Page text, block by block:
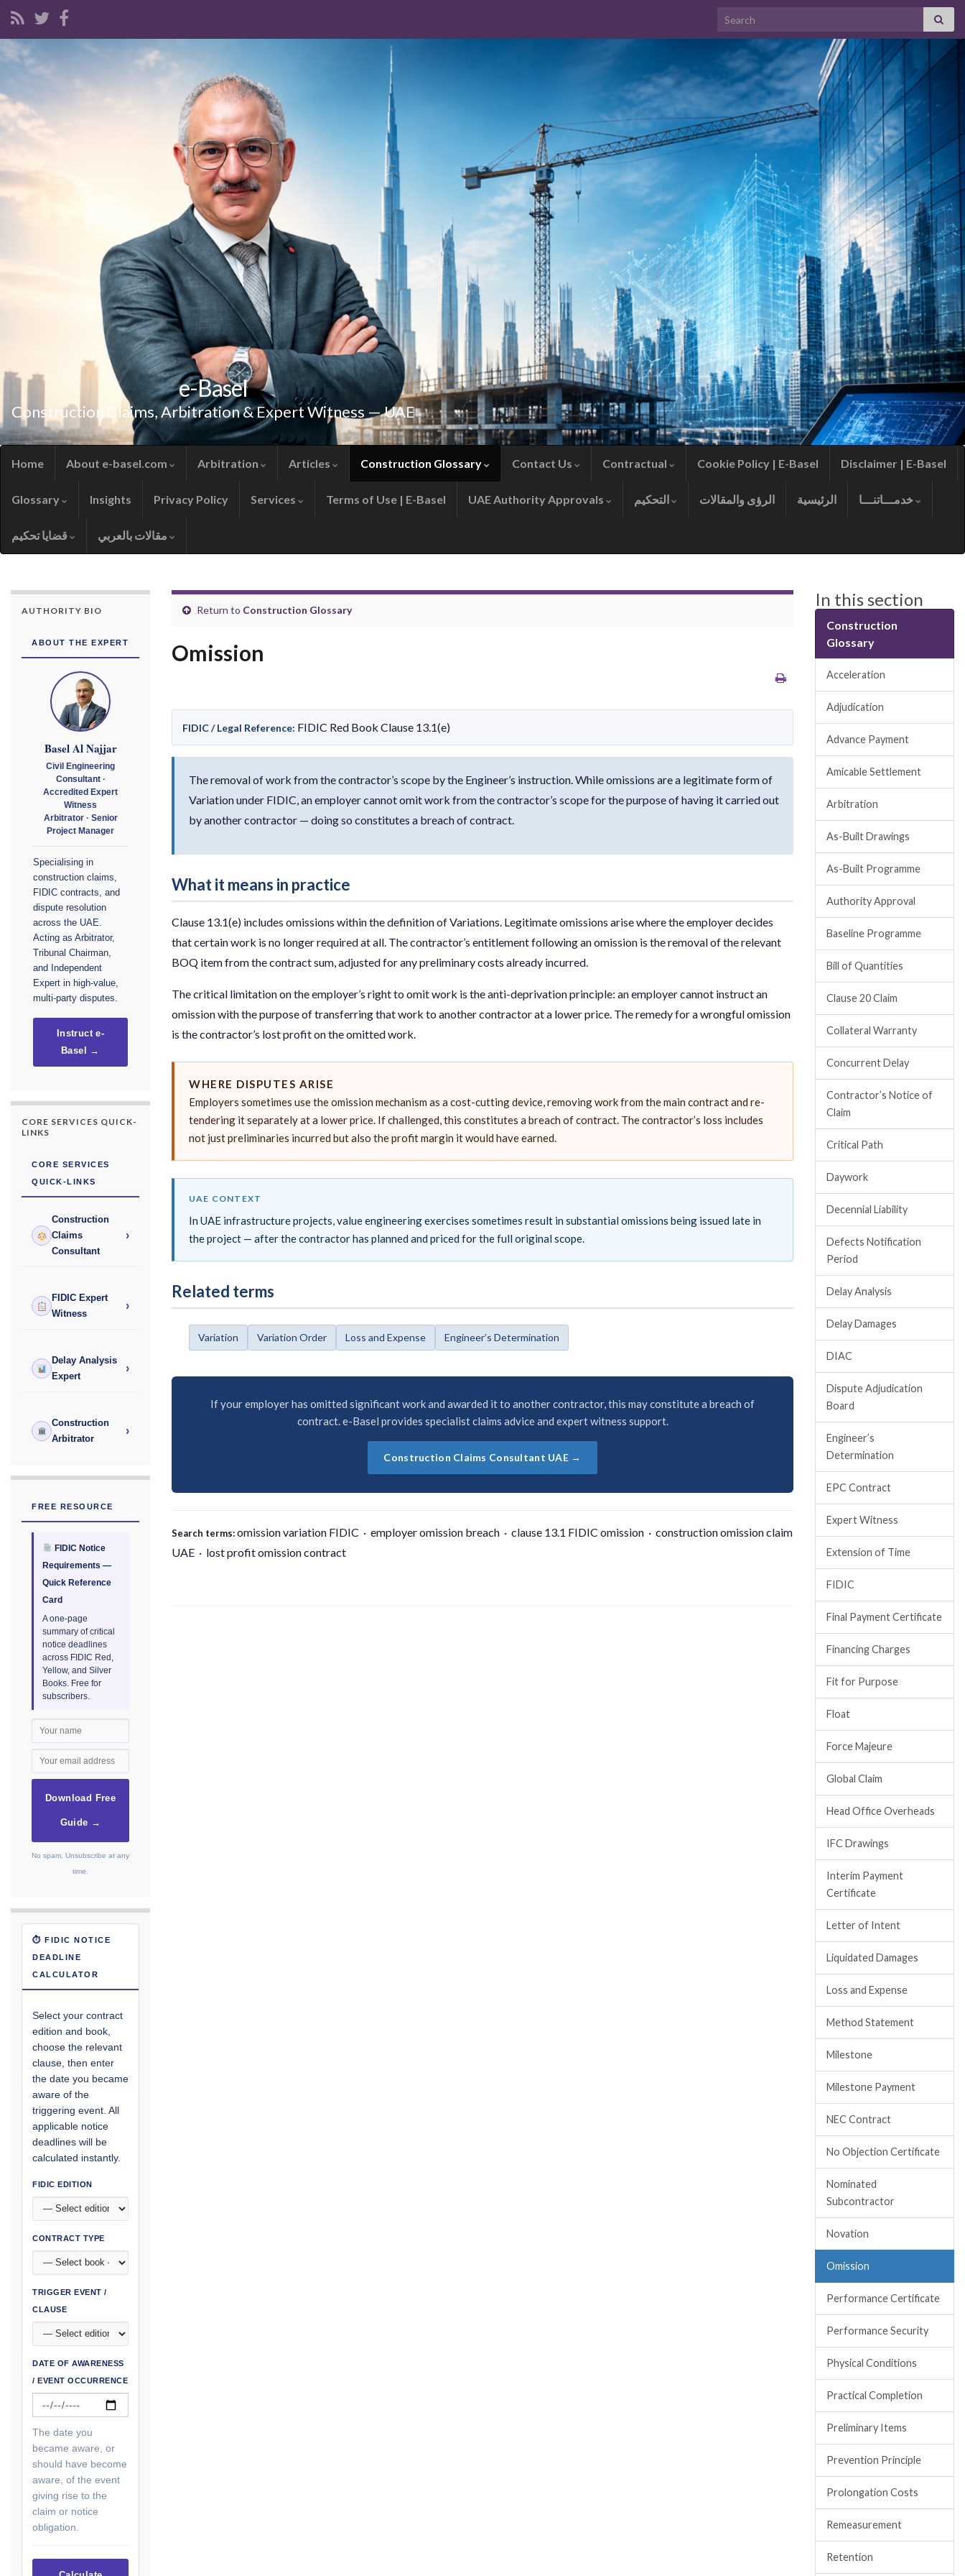
Search for:
e-Basel
Construction Claims, Arbitration & Expert Witness — UAE
Home About e-basel.com Arbitration Articles Construction Glossary Contact Us Contractual Cookie Policy | E-Basel Disclaimer | E-Basel
Glossary Insights Privacy Policy Services Terms of Use | E-Basel UAE Authority Approvals الرؤى والمقالات الرئيسية
Return to Construction Glossary
Omission
FIDIC / Legal Reference: FIDIC Red Book Clause 13.1(e)
The removal of work from the contractor’s scope by the Engineer’s instruction. While omissions are a legitimate form of
Variation under FIDIC, an employer cannot omit work from the contractor’s scope for the purpose of having it carried out
by another contractor — doing so constitutes a breach of contract.
What it means in practice
Clause 13.1(e) includes omissions within the definition of Variations. Legitimate omissions arise where the employer decides
that certain work is no longer required at all. The contractor’s entitlement following an omission is the removal of the relevant
BOQ item from the contract sum, adjusted for any preliminary costs already incurred.
The critical limitation on the employer’s right to omit work is the anti-deprivation principle: an employer cannot instruct an
omission with the purpose of transferring that work to another contractor at a lower price. The remedy for a wrongful omission
is the contractor’s lost profit on the omitted work.
WHERE DISPUTES ARISE
Employers sometimes use the omission mechanism as a cost-cutting device, removing work from the main contract and re-
tendering it separately at a lower price. If challenged, this constitutes a breach of contract. The contractor’s loss includes
not just preliminaries incurred but also the profit margin it would have earned.
UAE CONTEXT
In UAE infrastructure projects, value engineering exercises sometimes result in substantial omissions being issued late in
the project — after the contractor has planned and priced for the full original scope.
Related terms
Variation Variation Order Loss and Expense Engineer’s Determination
If your employer has omitted significant work and awarded it to another contractor, this may constitute a breach of
contract. e-Basel provides specialist claims advice and expert witness support.
Construction Claims Consultant UAE →
Search terms:omission variation FIDIC · employer omission breach · clause 13.1 FIDIC omission · construction omission claim
UAE · lost profit omission contract
AUTHORITY BIO
ABOUT THE EXPERT
Basel Al Najjar
Civil Engineering
Consultant ·
Accredited Expert
Witness
Arbitrator · Senior
Project Manager
Specialising in
construction claims,
FIDIC contracts, and
dispute resolution
across the UAE.
Acting as Arbitrator,
Tribunal Chairman,
and Independent
Expert in high-value,
multi-party disputes.
Instruct e-
Basel →
CORE SERVICES QUICK-
LINKS
CORE SERVICES
QUICK-LINKS
Construction
Claims
Consultant
›
FIDIC Expert
Witness
›
Delay Analysis
Expert
›
Construction
Arbitrator
›
FREE RESOURCE
FIDIC Notice
Requirements —
Quick Reference
Card
A one-page
summary of critical
notice deadlines
across FIDIC Red,
Yellow, and Silver
Books. Free for
subscribers.
Download Free
Guide →
No spam. Unsubscribe at any
time.
⏱ FIDIC NOTICE
DEADLINE
CALCULATOR
Select your contract
edition and book,
choose the relevant
clause, then enter
the date you became
aware of the
triggering event. All
applicable notice
deadlines will be
calculated instantly.
FIDIC EDITION
CONTRACT TYPE
TRIGGER EVENT /
CLAUSE
DATE OF AWARENESS
/ EVENT OCCURRENCE
The date you
became aware, or
should have become
aware, of the event
giving rise to the
claim or notice
obligation.
In this section
Construction
Glossary
Acceleration
Adjudication
Advance Payment
Amicable Settlement
Arbitration
As-Built Drawings
As-Built Programme
Authority Approval
Baseline Programme
Bill of Quantities
Clause 20 Claim
Collateral Warranty
Concurrent Delay
Contractor’s Notice of
Claim
Critical Path
Daywork
Decennial Liability
Defects Notification
Period
Delay Analysis
Delay Damages
DIAC
Dispute Adjudication
Board
Engineer’s
Determination
EPC Contract
Expert Witness
Extension of Time
FIDIC
Final Payment Certificate
Financing Charges
Fit for Purpose
Float
Force Majeure
Global Claim
Head Office Overheads
IFC Drawings
Interim Payment
Certificate
Letter of Intent
Liquidated Damages
Loss and Expense
Method Statement
Milestone
Milestone Payment
NEC Contract
No Objection Certificate
Nominated
Subcontractor
Novation
Omission
Performance Certificate
Performance Security
Physical Conditions
Practical Completion
Preliminary Items
Prevention Principle
Prolongation Costs
Remeasurement
Retention